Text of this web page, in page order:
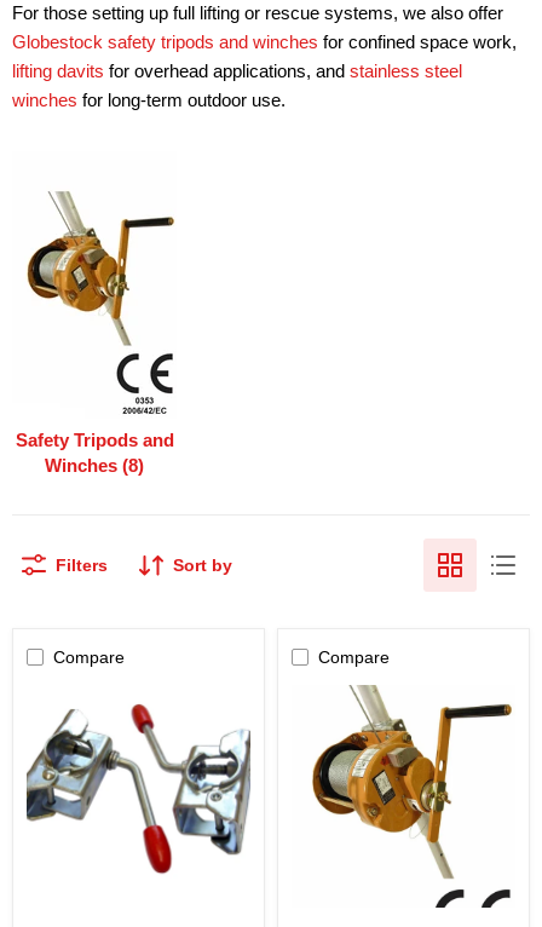
For those setting up full lifting or rescue systems, we also offer
Globestock safety tripods and winches for confined space work,
lifting davits for overhead applications, and stainless steel
winches for long-term outdoor use.
Safety Tripods and
Winches (8)
Filters Sort by
Compare
Globestock
Winch
Tripod
Brackets
Compare
Globestock
with
Galvanised
Steel
Rope